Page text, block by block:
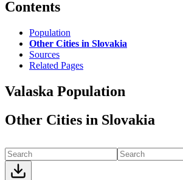
Contents
Population
Other Cities in Slovakia
Sources
Related Pages
Valaska Population
Other Cities in Slovakia